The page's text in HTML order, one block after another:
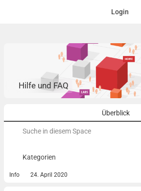
Login
Hilfe und FAQ
Überblick
Kategorien
Info 24. April 2020